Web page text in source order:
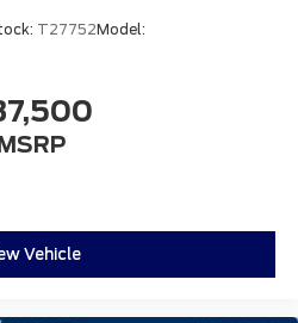
T27752Model:
MSRP
Vehicle